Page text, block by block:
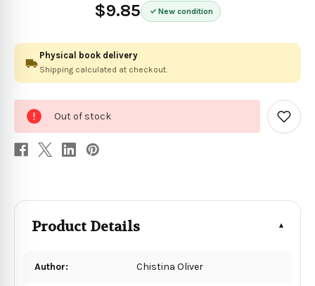
$9.85 New condition
Physical book delivery
Shipping calculated at checkout.
stock
Out of stock
Add
to
Product Details
Author: Chistina Oliver